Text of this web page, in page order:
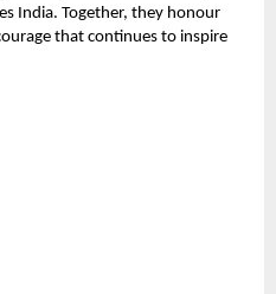
India. Together, they honour
that continues to inspire